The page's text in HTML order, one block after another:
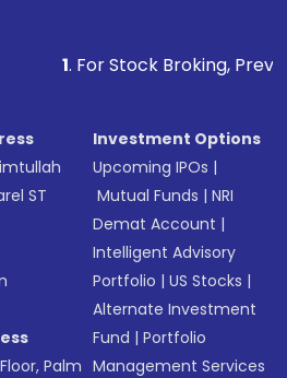
Stock Broking, Prevent
ST
Palm
Investment Options
Upcoming IPOs |
Mutual Funds |NRI
Demat Account |
Intelligent Advisory
Portfolio |US Stocks |
Alternate Investment
Fund |Portfolio
Management Services